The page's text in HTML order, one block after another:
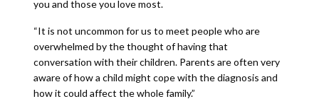
you and those you love most.
“It is not uncommon for us to meet people who are
overwhelmed by the thought of having that
conversation with their children. Parents are often very
aware of how a child might cope with the diagnosis and
how it could affect the whole family.”